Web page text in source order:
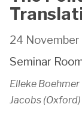
24 November
Seminar
Elleke
Jacobs (Oxford)